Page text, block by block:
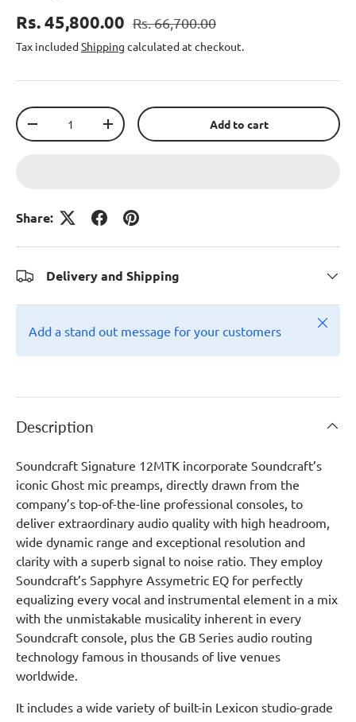
Rs. 45,800.00 Rs. 66,700.00
Tax includedShipping calculated at checkout.
Qty
+ Add to cart
Share:
Delivery and Shipping
Add a stand out message for your customers
Close
Description
Soundcraft Signature 12MTK incorporate Soundcraft’s
iconic Ghost mic preamps, directly drawn from the
company’s top-of-the-line professional consoles, to
deliver extraordinary audio quality with high headroom,
wide dynamic range and exceptional resolution and
clarity with a superb signal to noise ratio. They employ
Soundcraft’s Sapphyre Assymetric EQ for perfectly
equalizing every vocal and instrumental element in a mix
with the unmistakable musicality inherent in every
Soundcraft console, plus the GB Series audio routing
technology famous in thousands of live venues
worldwide.
It includes a wide variety of built-in Lexicon studio-grade